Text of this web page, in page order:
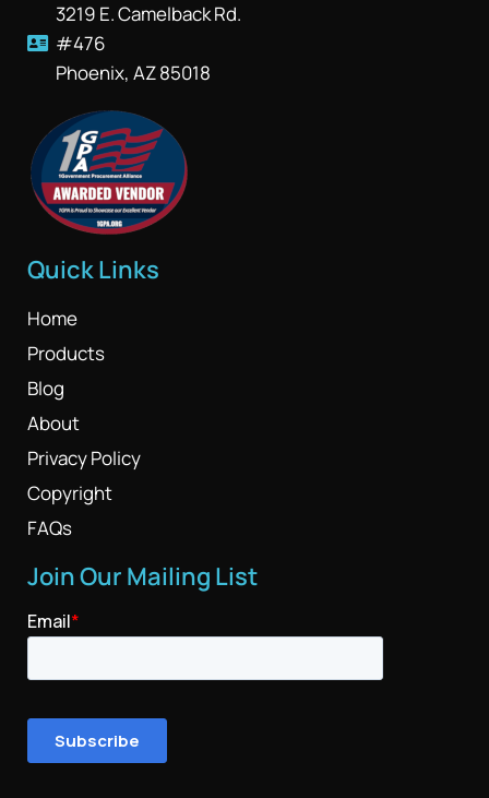
3219 E. Camelback Rd.
#476
Phoenix, AZ 85018
Quick Links
Home
Products
Blog
About
Privacy Policy
Copyright
FAQs
Join Our Mailing List